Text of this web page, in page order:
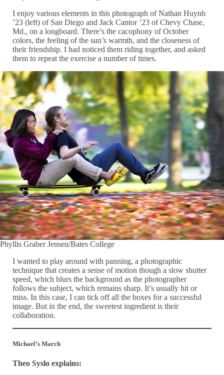
I enjoy various elements in this photograph of Nathan Huynh
’23 (left) of San Diego and Jack Cantor ’23 of Chevy Chase,
Md., on a longboard. There’s the cacophony of October
colors, the feeling of the sun’s warmth, and the closeness of
their friendship. I had noticed them riding together, and asked
them to repeat the exercise a number of times.
Phyllis Graber Jensen/Bates College
I wanted to play around with panning, a photographic
technique that creates a sense of motion though a slow shutter
speed, which blurs the background as the photographer
follows the subject, which remains sharp. It’s usually hit or
miss. In this case, I can tick off all the boxes for a successful
image. But in the end, the sweetest ingredient is their
collaboration.
Michael’s March
Theo Syslo explains: